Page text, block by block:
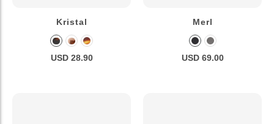
Kristal
USD 28.90
Merl
USD 69.00